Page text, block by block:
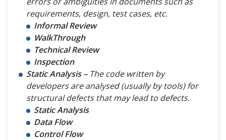
requirements, design, test cases, etc.
Informal Review
WalkThrough
Technical Review
Inspection
Static Analysis –The code written by
developers are analysed (usually by tools) for
structural defects that may lead to defects.
Static Analysis
Data Flow
Control Flow